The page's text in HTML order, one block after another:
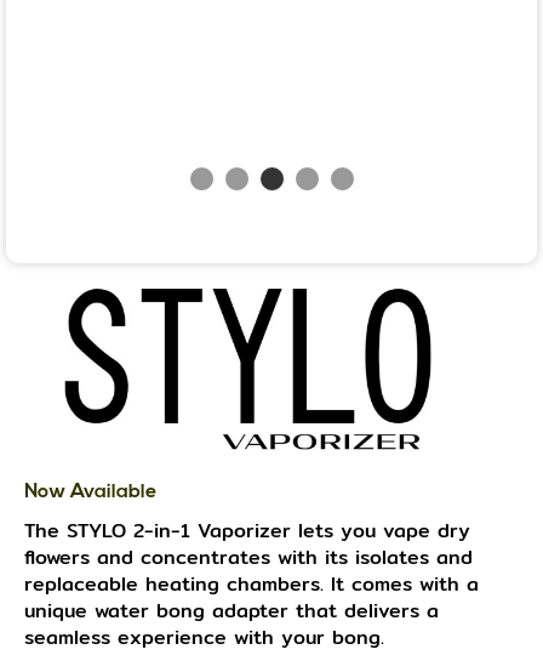
Now Available
The STYLO 2-in-1 Vaporizer lets you vape dry
flowers and concentrates with its isolates and
replaceable heating chambers. It comes with a
unique water bong adapter that delivers a
seamless experience with your bong.